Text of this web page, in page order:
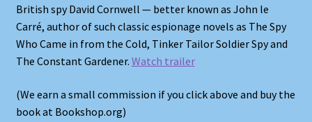
Shop
Store Policies
We Buy Books
British spy David Cornwell — better known as John le
Carré, author of such classic espionage novels as The Spy
Who Came in from the Cold, Tinker Tailor Soldier Spy and
The Constant Gardener. Watch trailer
(We earn a small commission if you click above and buy the
book at Bookshop.org)